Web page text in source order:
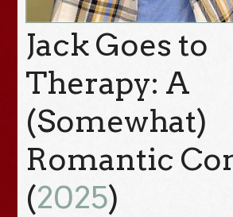
Jack Goes to
Therapy: A
(Somewhat)
Romantic
(2025)